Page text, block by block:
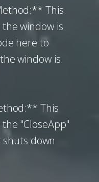
This
window is
here to
window is
This
"CloseApp"
down